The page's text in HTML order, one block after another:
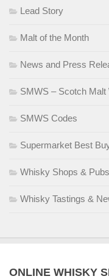
Lead Story
Malt of the Month
News and Press
SMWS – Scotch
SMWS Codes
Supermarket Best
Whisky Shops & Pubs
Whisky Tastings &
ONLINE WHISKY